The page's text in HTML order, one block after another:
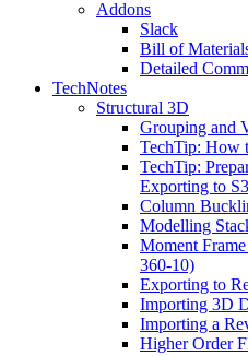
Addons
Slack
Bill of
Detailed
TechNotes
Structural 3D
Grouping and
TechTip: How
TechTip:
Exporting to
Column
Modelling
Moment
360-10)
Exporting to
Importing 3D
Importing a
Higher Order